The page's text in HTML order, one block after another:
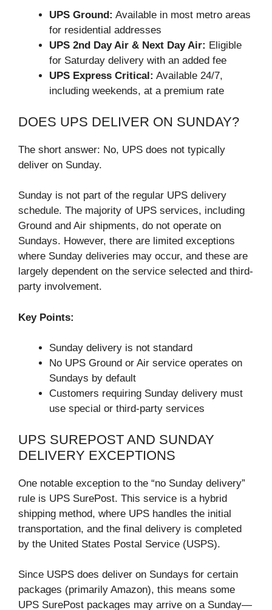
UPS Ground: Available in most metro areas
for residential addresses
UPS 2nd Day Air & Next Day Air: Eligible
for Saturday delivery with an added fee
UPS Express Critical: Available 24/7,
including weekends, at a premium rate
DOES UPS DELIVER ON SUNDAY?
The short answer: No, UPS does not typically
deliver on Sunday.
Sunday is not part of the regular UPS delivery
schedule. The majority of UPS services, including
Ground and Air shipments, do not operate on
Sundays. However, there are limited exceptions
where Sunday deliveries may occur, and these are
largely dependent on the service selected and third-
party involvement.
Key Points:
Sunday delivery is not standard
No UPS Ground or Air service operates on
Sundays by default
Customers requiring Sunday delivery must
use special or third-party services
UPS SUREPOST AND SUNDAY
DELIVERY EXCEPTIONS
One notable exception to the “no Sunday delivery”
rule is UPS SurePost. This service is a hybrid
shipping method, where UPS handles the initial
transportation, and the final delivery is completed
by the United States Postal Service (USPS).
Since USPS does deliver on Sundays for certain
packages (primarily Amazon), this means some
UPS SurePost packages may arrive on a Sunday—